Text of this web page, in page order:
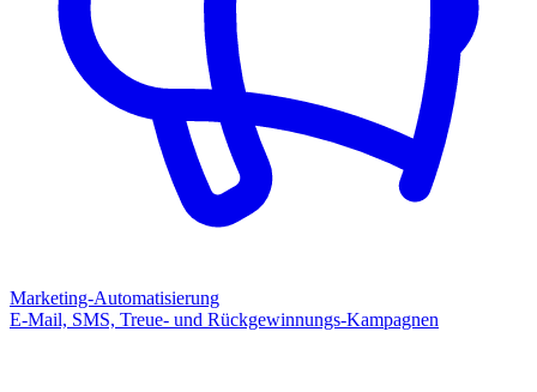
Marketing-Automatisierung
E-Mail, SMS, Treue- und Rückgewinnungs-Kampagnen